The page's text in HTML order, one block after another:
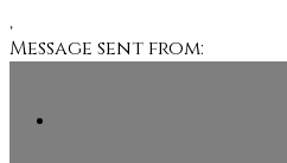
,
Message sent from: